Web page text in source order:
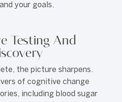
your goals.
Testing And
the picture sharpens.
of cognitive change
including blood sugar